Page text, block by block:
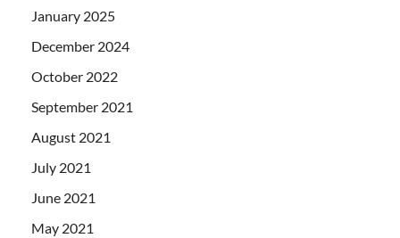
January 2025
December 2024
October 2022
September 2021
August 2021
July 2021
June 2021
May 2021